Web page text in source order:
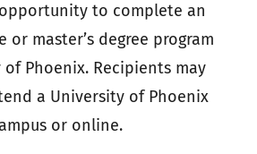
to complete an
or master’s degree program
Phoenix. Recipients may
a University of Phoenix
or online.